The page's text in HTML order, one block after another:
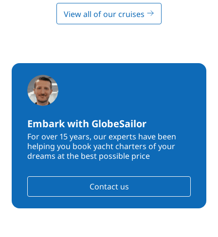
View all of our cruises
Embark with GlobeSailor
For over 15 years, our experts have been
helping you book yacht charters of your
dreams at the best possible price
Contact us